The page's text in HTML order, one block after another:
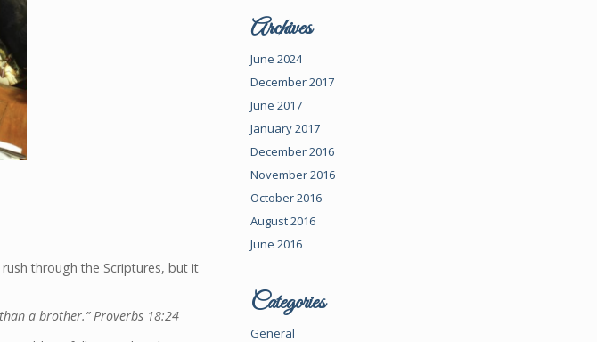
through the Scriptures, but it
a brother.” Proverbs 18:24
Archives
June 2024
December 2017
June 2017
January 2017
December 2016
November 2016
October 2016
August 2016
June 2016
Categories
General